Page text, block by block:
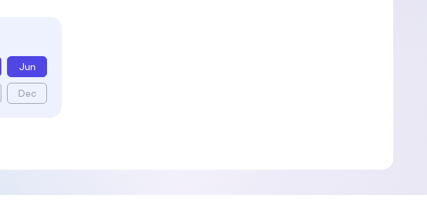
Jun
Dec